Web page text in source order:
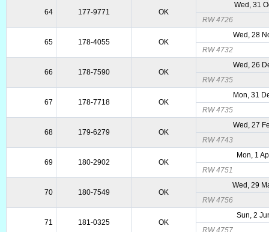
64 177-9771 OK
Wed, 31
RW 4726
65 178-4055 OK
Wed, 28
RW 4732
66 178-7590 OK
Wed, 26
RW 4735
67 178-7718 OK
Mon, 31
RW 4735
68 179-6279 OK
Wed, 27
RW 4743
69 180-2902 OK
Mon, 1
RW 4751
70 180-7549 OK
Wed, 29
RW 4756
71 181-0325 OK
Sun, 2
RW 4757